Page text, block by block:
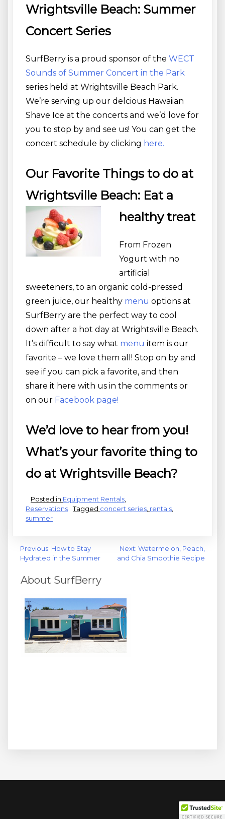
Wrightsville Beach: Summer
Concert Series
SurfBerry is a proud sponsor of the WECT
Sounds of Summer Concert in the Park
series held at Wrightsville Beach Park.
We’re serving up our delcious Hawaiian
Shave Ice at the concerts and we’d love for
you to stop by and see us! You can get the
concert schedule by clicking here.
Our Favorite Things to do at
Wrightsville Beach: Eat a
healthy treat
From Frozen
Yogurt with no
artificial
sweeteners, to an organic cold-pressed
green juice, our healthy menu options at
SurfBerry are the perfect way to cool
down after a hot day at Wrightsville Beach.
It’s difficult to say what menu item is our
favorite – we love them all! Stop on by and
see if you can pick a favorite, and then
share it here with us in the comments or
on our Facebook page!
We’d love to hear from you!
What’s your favorite thing to
do at Wrightsville Beach?
Posted in Equipment Rentals
Reservations
Tagged concert series rentals
summer
Post
navigation
Previous: How to Stay
Hydrated in the Summer
Next: Watermelon, Peach,
and Chia Smoothie Recipe
About SurfBerry